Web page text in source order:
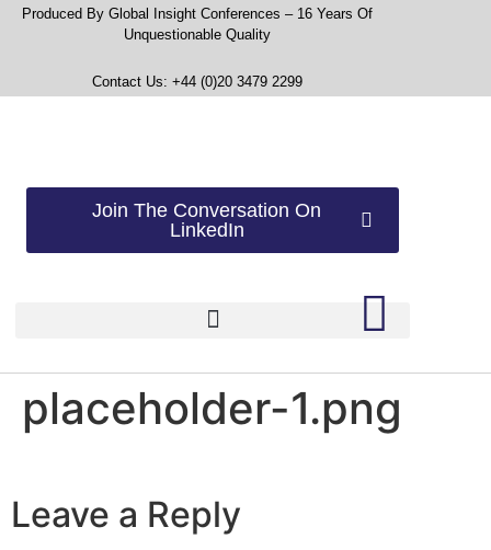
Produced By Global Insight Conferences – 16 Years Of
Unquestionable Quality
Contact Us: +44 (0)20 3479 2299
Join The Conversation On
LinkedIn
placeholder-1.png
Leave a Reply